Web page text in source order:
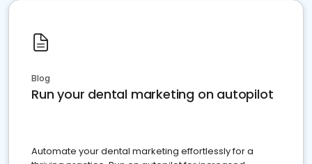
Blog
Run your dental marketing on autopilot
Automate your dental marketing effortlessly for a